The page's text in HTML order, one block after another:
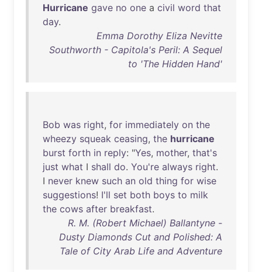
Hurricane gave no one a civil word that
day.
Emma Dorothy Eliza Nevitte
Southworth - Capitola's Peril: A Sequel
to 'The Hidden Hand'
Bob was right, for immediately on the
wheezy squeak ceasing, the hurricane
burst forth in reply: "Yes, mother, that's
just what I shall do. You're always right.
I never knew such an old thing for wise
suggestions! I'll set both boys to milk
the cows after breakfast.
R. M. (Robert Michael) Ballantyne -
Dusty Diamonds Cut and Polished: A
Tale of City Arab Life and Adventure